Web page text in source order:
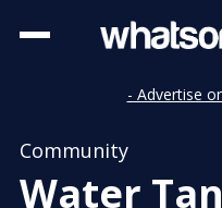
- Advertise
Community
Water